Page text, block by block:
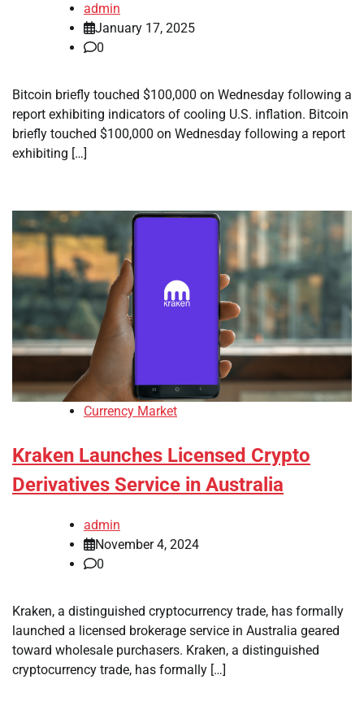
admin
January 17, 2025
0
Bitcoin briefly touched $100,000 on Wednesday following a
report exhibiting indicators of cooling U.S. inflation. Bitcoin
briefly touched $100,000 on Wednesday following a report
exhibiting […]
Currency Market
Kraken Launches Licensed Crypto
Derivatives Service in Australia
admin
November 4, 2024
0
Kraken, a distinguished cryptocurrency trade, has formally
launched a licensed brokerage service in Australia geared
toward wholesale purchasers. Kraken, a distinguished
cryptocurrency trade, has formally […]